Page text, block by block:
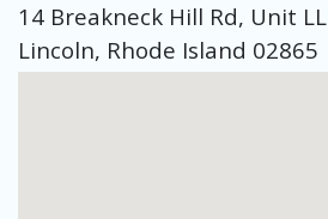
14 Breakneck Hill Rd, Unit
Lincoln, Rhode Island 02865